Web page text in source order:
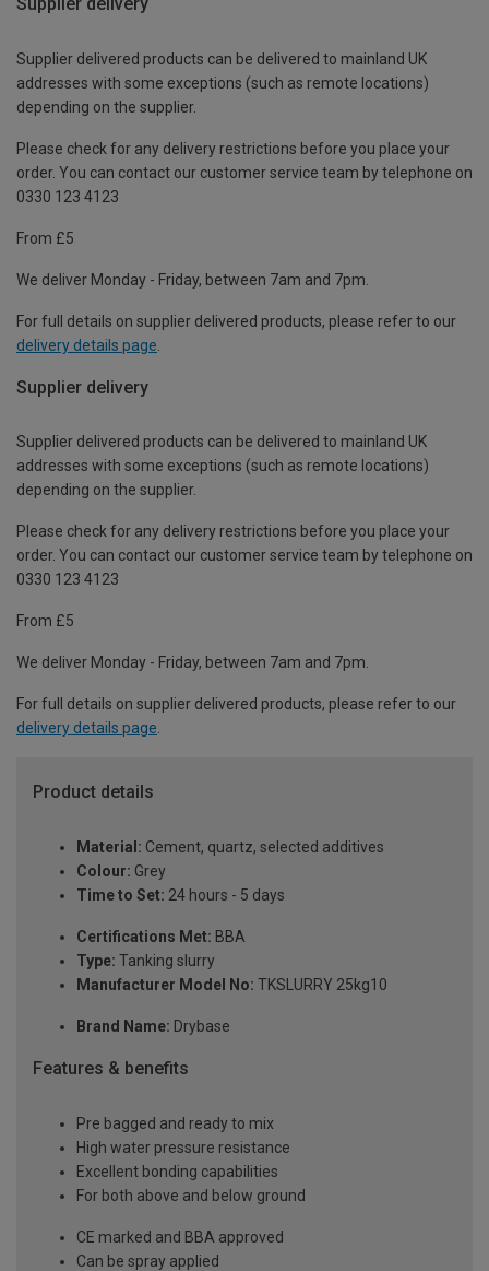
Supplier delivered products can be delivered to mainland UK
addresses with some exceptions (such as remote locations)
depending on the supplier.
Please check for any delivery restrictions before you place your
order. You can contact our customer service team by telephone on
0330 123 4123
From £5
We deliver Monday - Friday, between 7am and 7pm.
For full details on supplier delivered products, please refer to our
delivery details page
Supplier delivery
Supplier delivered products can be delivered to mainland UK
addresses with some exceptions (such as remote locations)
depending on the supplier.
Please check for any delivery restrictions before you place your
order. You can contact our customer service team by telephone on
0330 123 4123
From £5
We deliver Monday - Friday, between 7am and 7pm.
For full details on supplier delivered products, please refer to our
delivery details page.
Product details
Material: Cement, quartz, selected additives
Colour: Grey
Time to Set: 24 hours - 5 days
Certifications Met: BBA
Type: Tanking slurry
Manufacturer Model No: TKSLURRY 25kg10
Brand Name: Drybase
Features & benefits
Pre bagged and ready to mix
High water pressure resistance
Excellent bonding capabilities
For both above and below ground
CE marked and BBA approved
Can be spray applied